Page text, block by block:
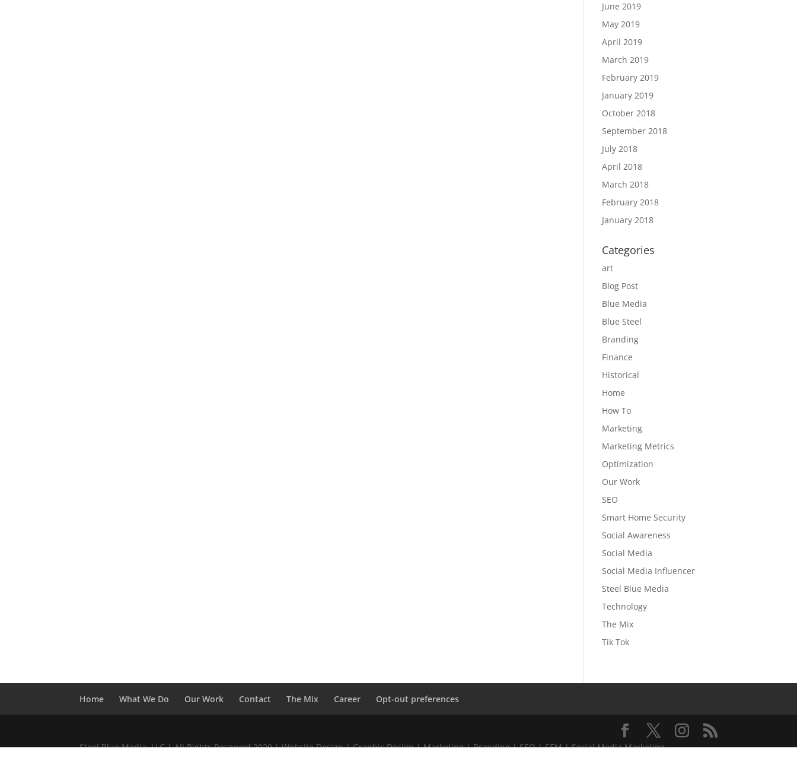
June 2019
May 2019
April 2019
March 2019
February 2019
January 2019
October 2018
September 2018
July 2018
April 2018
March 2018
February 2018
January 2018
Categories
art
Blog Post
Blue Media
Blue Steel
Branding
Finance
Historical
Home
How To
Marketing
Marketing Metrics
Optimization
Our Work
SEO
Smart Home Security
Social Awareness
Social Media
Social Media Influencer
Steel Blue Media
Technology
The Mix
Tik Tok
Home What We Do Our Work Contact The Mix Career Opt-out preferences
Steel Blue Media, LLC | All Rights Reserved 2020 | Website Design | Graphic Design | Marketing | Branding | SEO | SEM | Social Media Marketing